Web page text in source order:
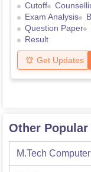
Cutoff
Exam Analysis
Question Paper
Result
Get Updates
Other
M.Tech